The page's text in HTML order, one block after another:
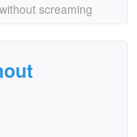
screaming